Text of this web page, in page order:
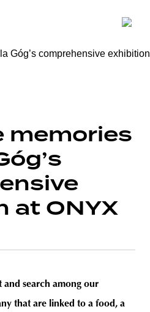
memories
at ONYX
and search among our
that are linked to a food, a